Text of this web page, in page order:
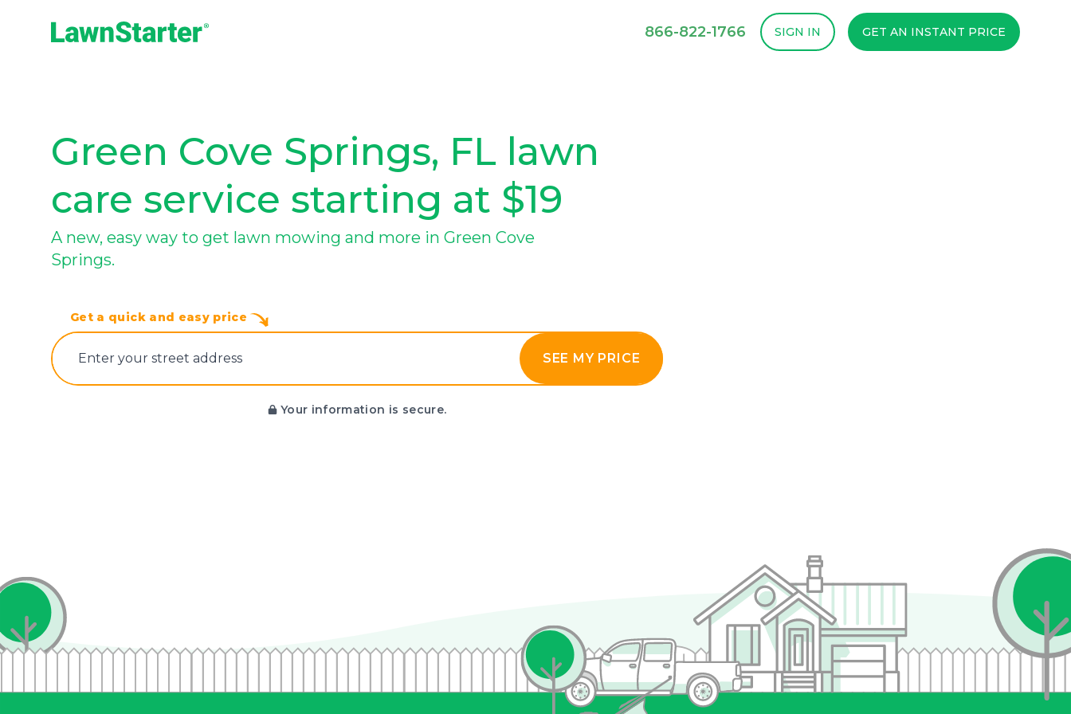
866-822-1766 SIGN IN GET AN INSTANT PRICE
Green Cove Springs, FL lawn
care service starting at $19
A new, easy way to get lawn mowing and more in Green Cove
Springs.
Get a quick and easy price
E‌nter y‌our s‌treet a‌ddress SEE MY PRICE
Your information is secure.